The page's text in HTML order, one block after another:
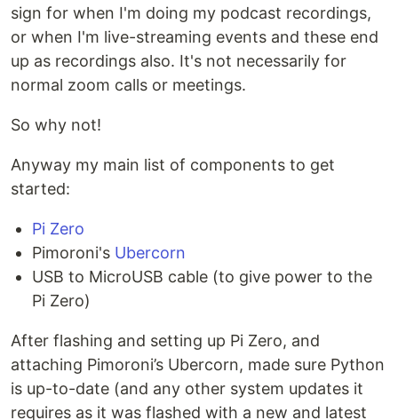
sign for when I'm doing my podcast recordings,
or when I'm live-streaming events and these end
up as recordings also. It's not necessarily for
normal zoom calls or meetings.
So why not!
Anyway my main list of components to get
started:
Pi Zero
Pimoroni's Ubercorn
USB to MicroUSB cable (to give power to the
Pi Zero)
After flashing and setting up Pi Zero, and
attaching Pimoroni’s Ubercorn, made sure Python
is up-to-date (and any other system updates it
requires as it was flashed with a new and latest